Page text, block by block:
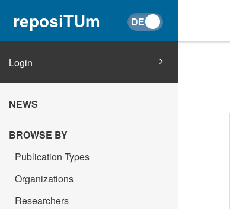
reposiTUm
Login
NEWS
BROWSE BY
Publication Types
Organizations
Researchers